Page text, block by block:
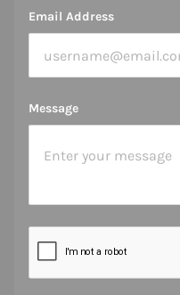
Email Address
Message